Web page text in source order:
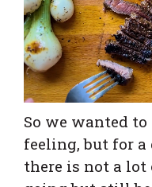
So we wanted to
feeling, but for
there is not a